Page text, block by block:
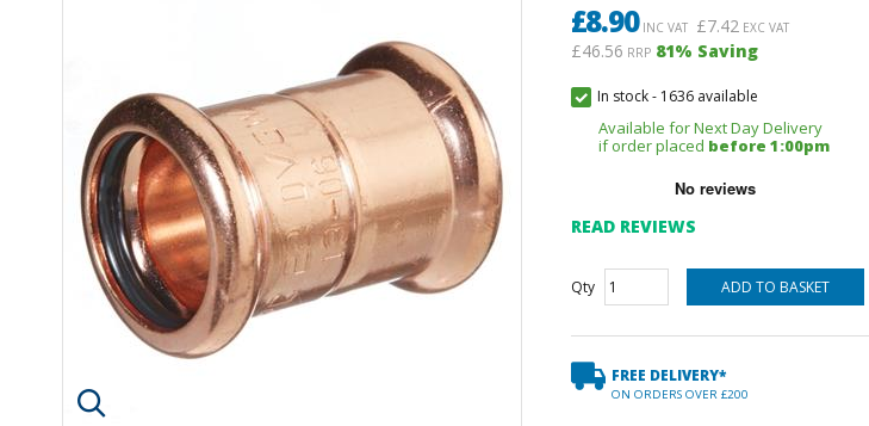
Click image to enlarge
£8.90INC VAT £7.42EXC VAT
£46.56 RRP 81% Saving
In stock- 1636 available
Available for Next Day Delivery
if order placed before 1:00pm
READ REVIEWS
Qty
FREE DELIVERY*
ON ORDERS OVER £200